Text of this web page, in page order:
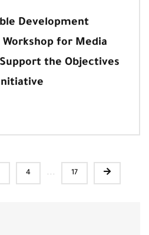
Development
Workshop for Media
the Objectives
4 ... 17